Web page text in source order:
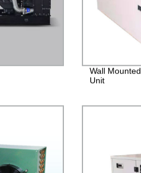
Wall
Unit